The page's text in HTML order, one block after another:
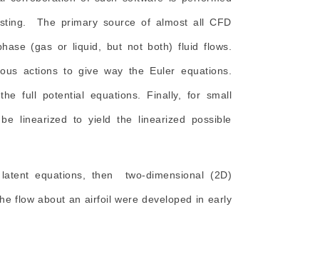
The primary source of almost all CFD
(gas or liquid, but not both) fluid flows.
actions to give way the Euler equations.
full potential equations. Finally, for small
linearized to yield the linearized possible
equations, then two-dimensional (2D)
flow about an airfoil were developed in early